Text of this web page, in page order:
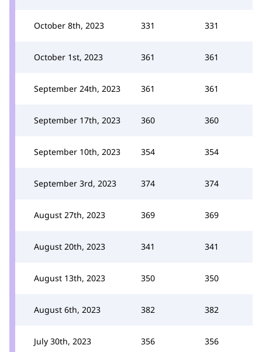
October 8th, 2023 331 331
October 1st, 2023 361 361
September 24th, 2023 361 361
September 17th, 2023 360 360
September 10th, 2023 354 354
September 3rd, 2023 374 374
August 27th, 2023 369 369
August 20th, 2023 341 341
August 13th, 2023 350 350
August 6th, 2023 382 382
July 30th, 2023 356 356